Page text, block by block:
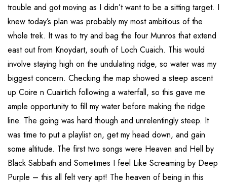
trouble and got moving as I didn’t want to be a sitting target. I
knew today’s plan was probably my most ambitious of the
whole trek. It was to try and bag the four Munros that extend
east out from Knoydart, south of Loch Cuaich. This would
involve staying high on the undulating ridge, so water was my
biggest concern. Checking the map showed a steep ascent
up Coire n Cuairtich following a waterfall, so this gave me
ample opportunity to fill my water before making the ridge
line. The going was hard though and unrelentingly steep. It
was time to put a playlist on, get my head down, and gain
some altitude. The first two songs were Heaven and Hell by
Black Sabbath and Sometimes I feel Like Screaming by Deep
Purple – this all felt very apt! The heaven of being in this